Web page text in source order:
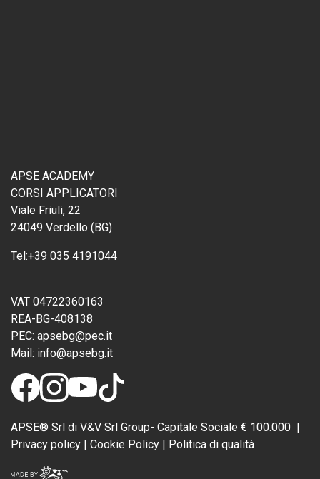
APSE ACADEMY
CORSI APPLICATORI
Viale Friuli, 22
24049 Verdello (BG)
Tel:+39 035 4191044
VAT 04722360163
REA-BG-408138
PEC: apsebg@pec.it
Mail: info@apsebg.it
APSE® Srl di V&V Srl Group- Capitale Sociale € 100.000 |
Privacy policy | Cookie Policy | Politica di qualità